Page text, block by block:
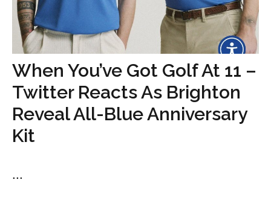
When You’ve Got Golf At 11 –
Twitter Reacts As Brighton
Reveal All-Blue Anniversary
Kit
...